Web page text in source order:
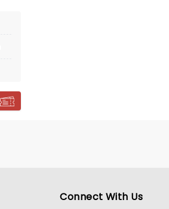
Connect With Us